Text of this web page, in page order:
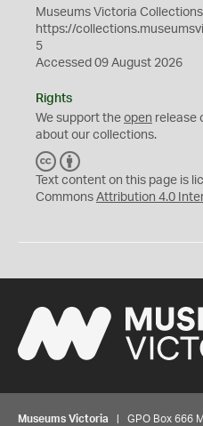
Museums Victoria Collections
https://
5
Accessed 09 August 2026
Rights
We support the open release
about our collections.
C
C
Y
Text content on this page is
Commons Attribution 4.0
Museums Victoria | GPO Box 666